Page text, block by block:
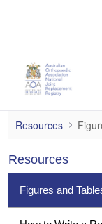
Figures and
Resources
Resources
Figures and